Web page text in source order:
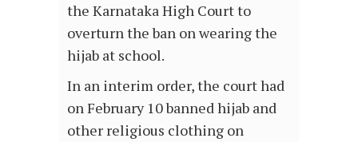
the Karnataka High Court to
overturn the ban on wearing the
hijab at school.
In an interim order, the court had
on February 10 banned hijab and
other religious clothing on